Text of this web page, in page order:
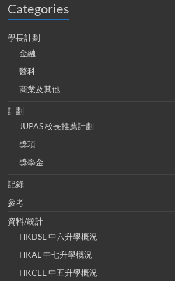
Categories
學長計劃
金融
醫科
商業及其他
計劃
JUPAS 校長推薦計劃
獎項
獎學金
記錄
參考
資料/統計
HKDSE 中六升學概況
HKAL 中七升學概況
HKCEE 中五升學概況